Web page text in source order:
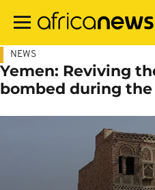
main
NEWS
Yemen: Reviving
bombed during